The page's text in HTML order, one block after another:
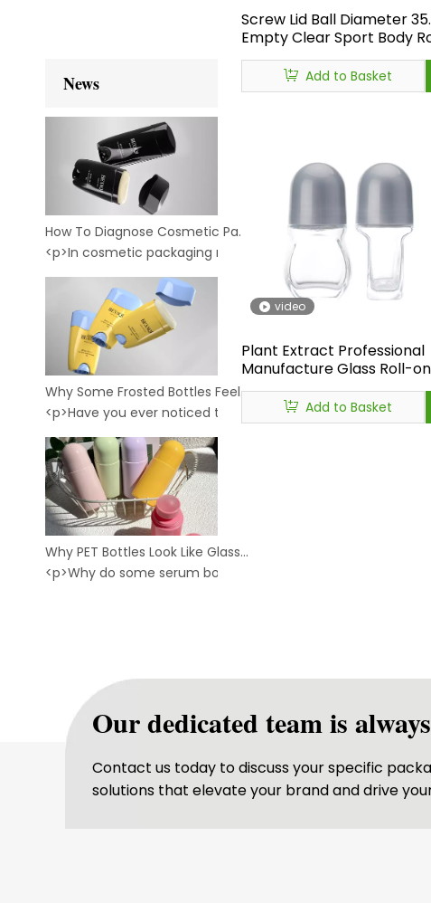
News
How To Diagnose Cosmetic Packaging Leakage: A Practical Guide for Brands And Buyers
<p>In cosmetic packaging manufacturing, leakage is not
Why Some Frosted Bottles Feel Premium — While Others Feel Cheap
<p>Have you ever noticed this?<br /> <br /> &nbsp;Two
Why PET Bottles Look Like Glass: The Secret Behind Crystal-Clear Cosmetic Packaging
<p>Why do some serum bottles and toner bottles look as
Screw Lid Ball Diameter
Empty Clear Sport Body
on Bottle,glass Deodorant
on Bottle,roll on Bottle
Deodorant 50ml
Add to Basket
video
Plant Extract Professional
Manufacture Glass Roll-on
Empty Deodorant
Cosmetic Empty
Glass Roll on Bottle
Add to Basket
Our dedicated team is
Contact us today to discuss your specific
solutions that elevate your brand and drive